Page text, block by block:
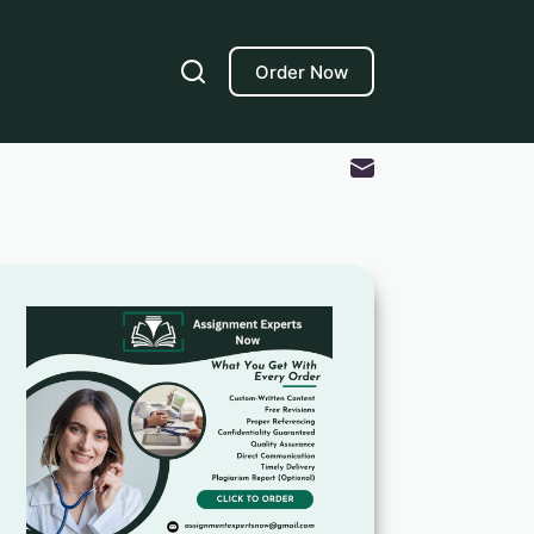
Order Now